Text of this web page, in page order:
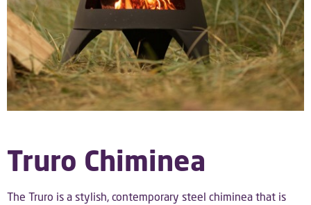
Truro Chiminea
The Truro is a stylish, contemporary steel chiminea that is